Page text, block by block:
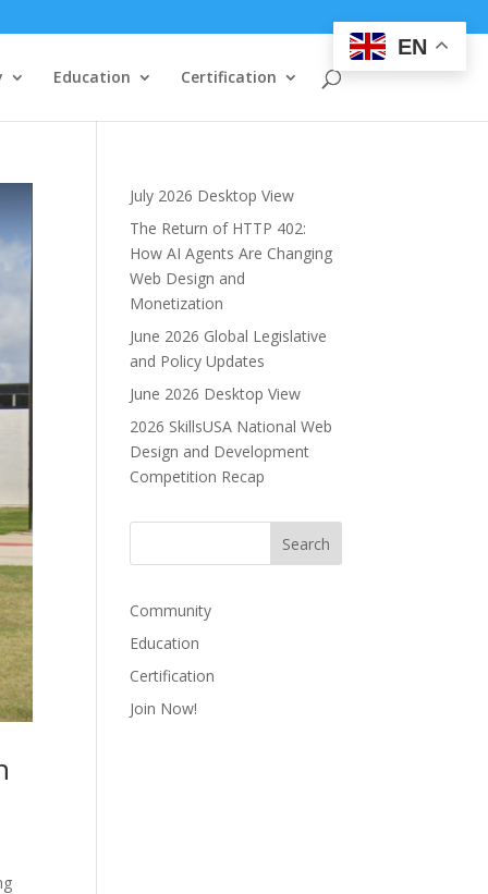
Education Certification
July 2026 Desktop View
The Return of HTTP 402:
How AI Agents Are Changing
Web Design and
Monetization
June 2026 Global Legislative
and Policy Updates
June 2026 Desktop View
2026 SkillsUSA National Web
Design and Development
Competition Recap
Community
Education
Certification
Join Now!
EN